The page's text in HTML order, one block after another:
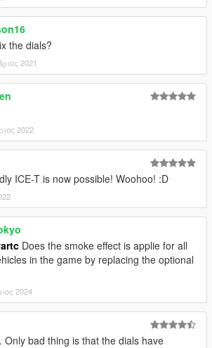
the dials?
2021
2022
ICE-T is now possible! Woohoo! :D
Does the smoke effect is applie for all
in the game by replacing the optional
2024
Only bad thing is that the dials have